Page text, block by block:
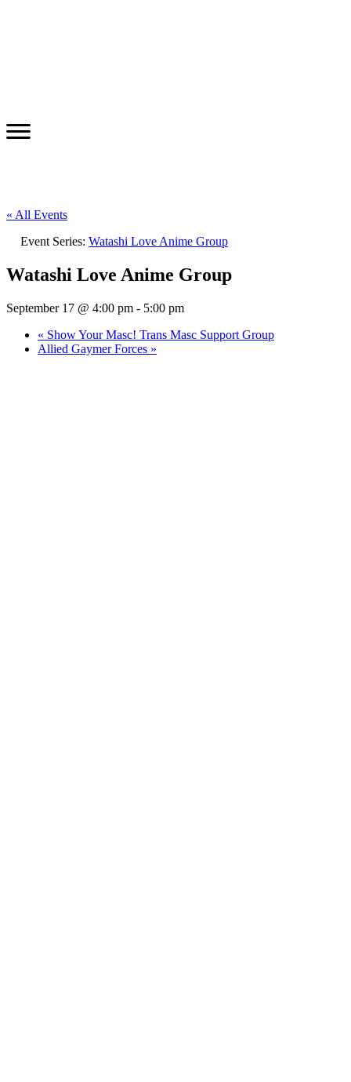
« All Events
Event Series: Watashi Love Anime Group
Watashi Love Anime Group
September 17 @ 4:00 pm - 5:00 pm
« Show Your Masc! Trans Masc Support Group
Allied Gaymer Forces »